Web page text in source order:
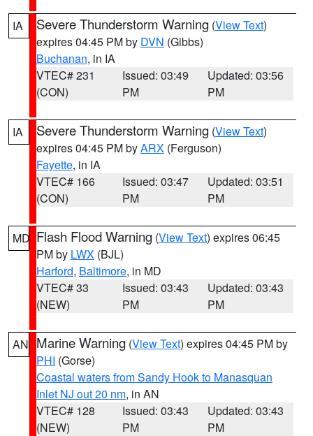
IA Severe Thunderstorm Warning (View Text)
expires 04:45 PM by DVN (Gibbs)
Buchanan, in IA
VTEC# 231
(CON)
Issued: 03:49
PM
Updated: 03:56
PM
IA Severe Thunderstorm Warning (View Text)
expires 04:45 PM byARX (Ferguson)
Fayette, in IA
VTEC# 166
(CON)
Issued: 03:47
PM
Updated: 03:51
PM
MD Flash Flood Warning (View Text) expires 06:45
PM by LWX (BJL)
Harford, Baltimore, in MD
VTEC# 33
(NEW)
Issued: 03:43
PM
Updated: 03:43
PM
AN Marine Warning (View Text) expires 04:45 PM by
PHI (Gorse)
Coastal waters from Sandy Hook to Manasquan
Inlet NJ out 20 nm, in AN
VTEC# 128
(NEW)
Issued: 03:43
PM
Updated: 03:43
PM